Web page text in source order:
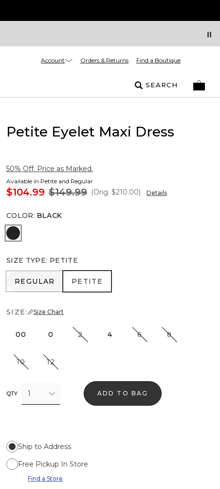
Account Orders & Returns Find a Boutique
SEARCH
Petite Eyelet Maxi Dress
50% Off. Price as Marked.
Available in Petite and Regular
$104.99 $149.99 (Orig. $210.00) Details
COLOR: BLACK
Black
SIZE TYPE: PETITE
REGULAR
REGULAR PETITE
PETITE
SIZE: Size Chart
00 0 2 4 6 8
10 12
QTY 1 ADD TO BAG
Ship to Address
Free Pickup In Store
Find a Store